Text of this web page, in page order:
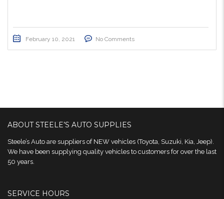
February 10, 2021 No Comments
ABOUT STEELE’S AUTO SUPPLIES
Steele’s Auto are suppliers of NEW vehicles (Toyota, Suzuki, Kia, Jeep).
We have been supplying quality vehicles to customers for over the last
50 years.
SERVICE HOURS